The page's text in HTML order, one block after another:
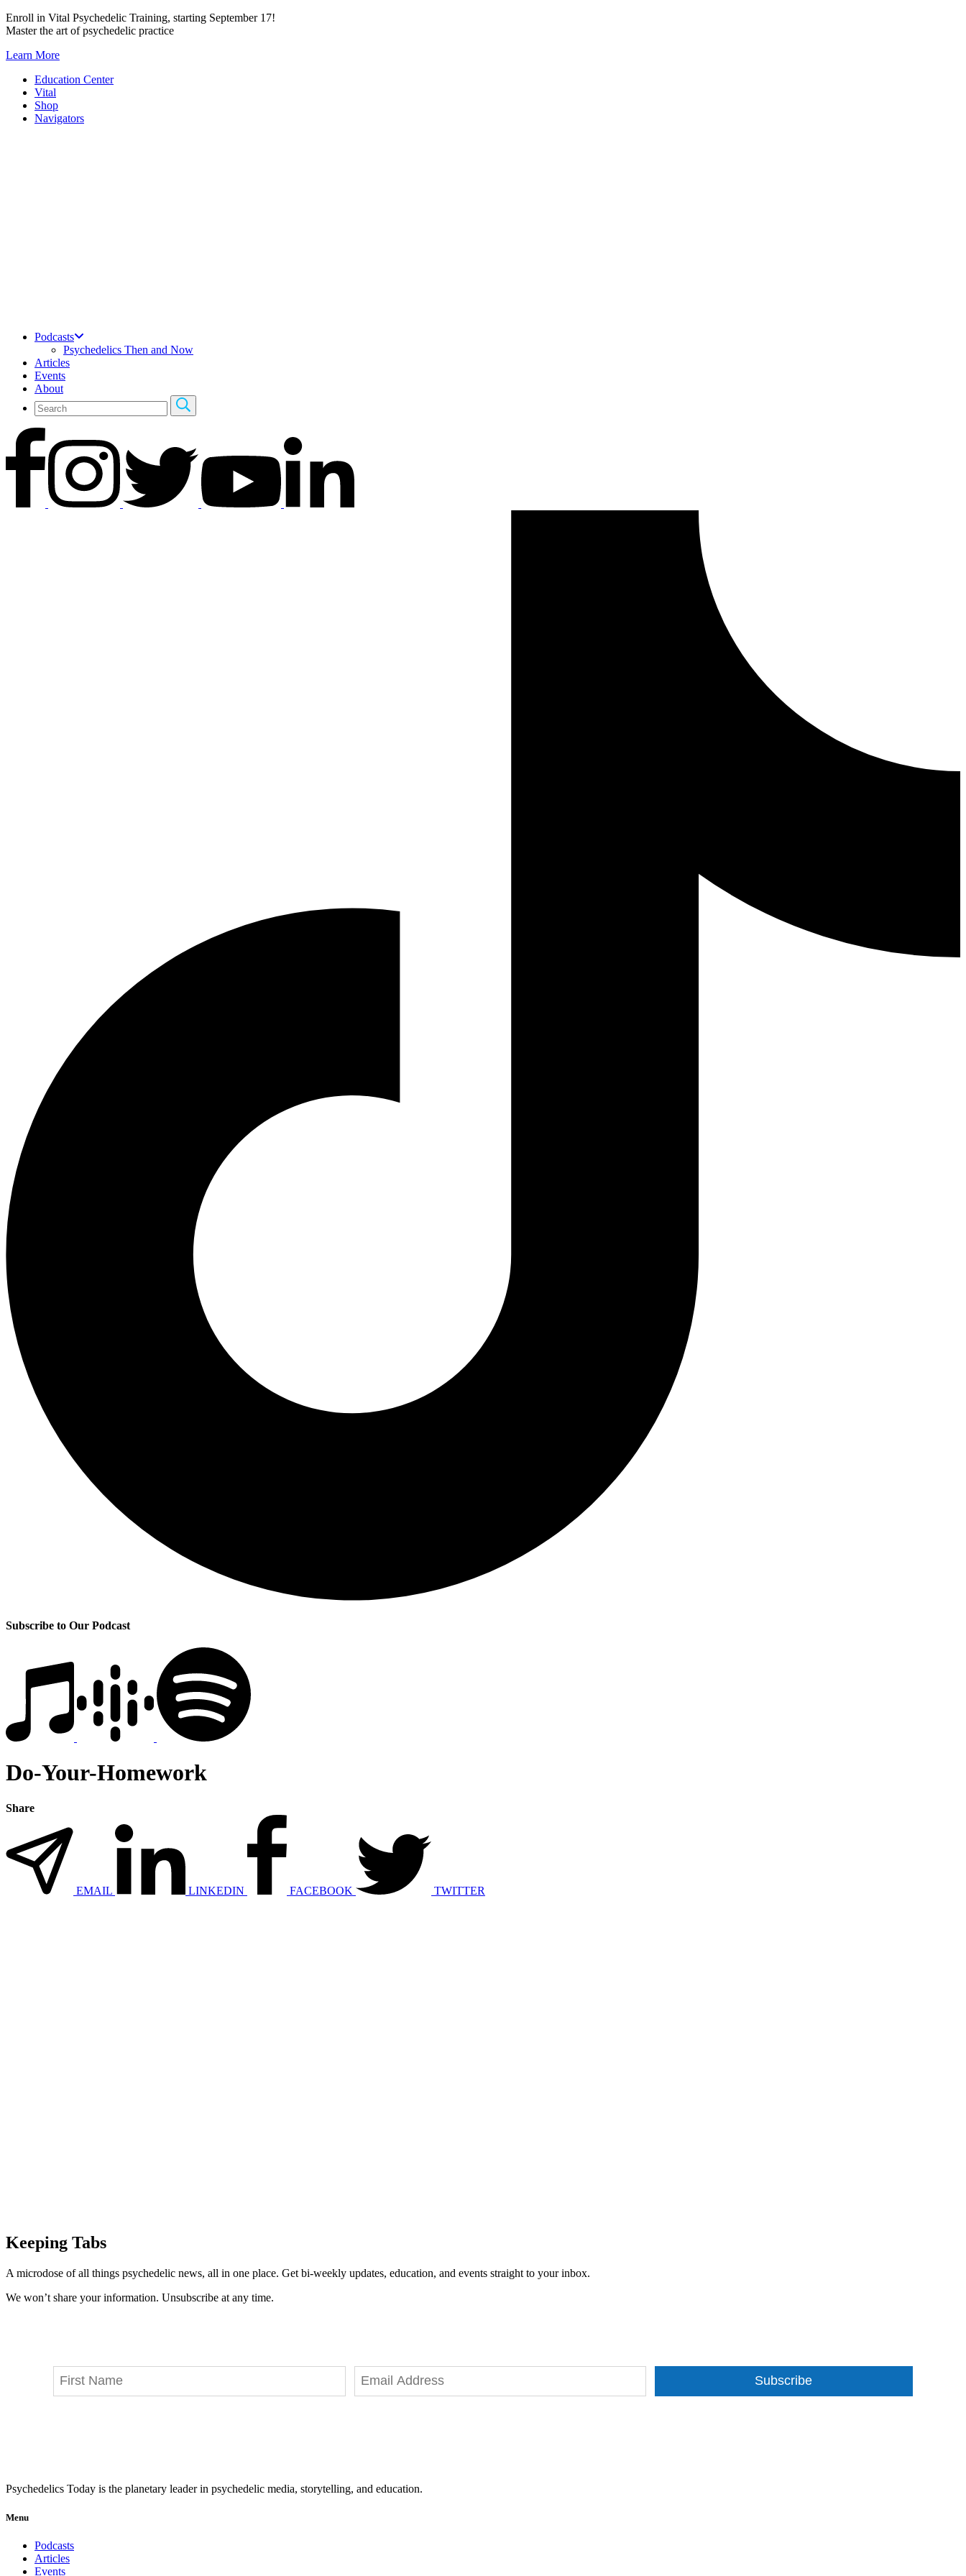
Skip
to
Enroll in Vital Psychedelic Training, starting September 17!
Master the art of psychedelic practice
Learn More
Education Center
Vital
Shop
Navigators
Podcasts
Psychedelics Then and Now
Articles
Events
About
Subscribe to Our Podcast
Do-Your-Homework
Share
EMAIL LINKEDIN FACEBOOK TWITTER
Keeping Tabs
A microdose of all things psychedelic news, all in one place. Get bi-weekly updates, education, and events straight to your inbox.
We won’t share your information. Unsubscribe at any time.
Subscribe
Psychedelics Today is the planetary leader in psychedelic media, storytelling, and education.
Menu
Podcasts
Articles
Events